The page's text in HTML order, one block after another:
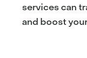
services can
and boost